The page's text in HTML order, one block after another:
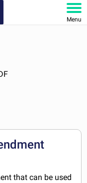
Menu
that can be used